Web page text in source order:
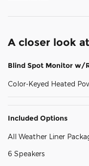
A closer look
Blind Spot Monitor w/
Color-Keyed Heated
Included Options
All Weather Liner
6 Speakers